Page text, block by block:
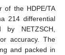
of the HDPE/TA
214 differential
by NETZSCH,
accuracy. The
and packed in